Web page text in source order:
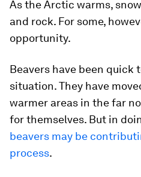
As the Arctic warms,
and rock. For some,
opportunity.
Beavers have been quick
situation. They have
warmer areas in the far
for themselves. But in
beavers may be
process.